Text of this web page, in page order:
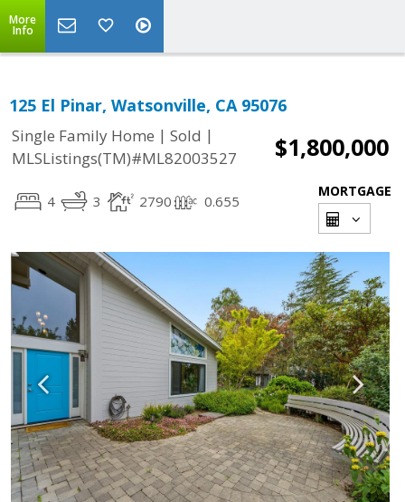
More
Info
125 El Pinar, Watsonville, CA 95076
Single Family Home | Sold |
MLSListings(TM)#ML82003527
$1,800,000
4 3 2790 0.655
MORTGAGE